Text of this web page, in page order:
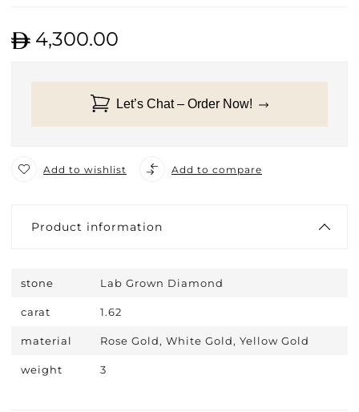
4,300.00
Let’s Chat – Order Now!
Add to wishlist Add to compare
Product information
stone Lab Grown Diamond
carat 1.62
material Rose Gold, White Gold, Yellow Gold
weight 3